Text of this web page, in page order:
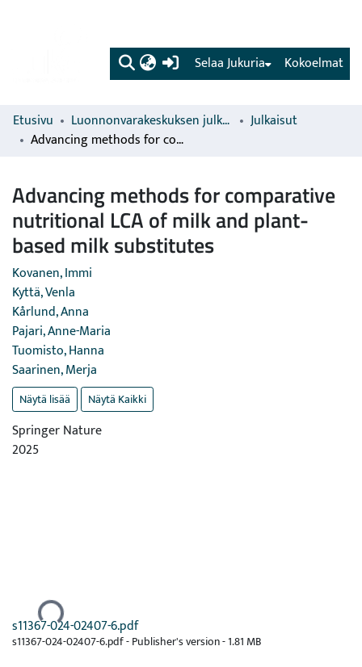
(current) Kokoelmat
Selaa Jukuria
Etusivu Luonnonvarakeskuksen julkaisut
Julkaisut
Advancing methods for comparative nutritional LCA of milk and plant-based milk substitutes
Advancing methods for comparative
nutritional LCA of milk and plant-
based milk substitutes
Kovanen, Immi
Kyttä, Venla
Kårlund, Anna
Pajari, Anne-Maria
Tuomisto, Hanna
Saarinen, Merja
Näytä lisää Näytä Kaikki
Springer Nature
2025
Ladataan...
s11367-024-02407-6.pdf
s11367-024-02407-6.pdf -Publisher's version-1.81 MB